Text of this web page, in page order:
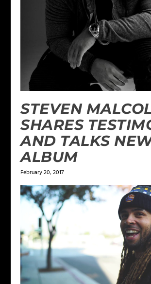
STEVEN
SHARES
AND TALKS
ALBUM
February 20, 2017